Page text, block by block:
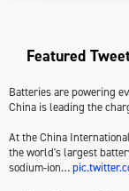
Featured
Batteries are powering
China is leading the
At the China
the world's largest
sodium-ion…